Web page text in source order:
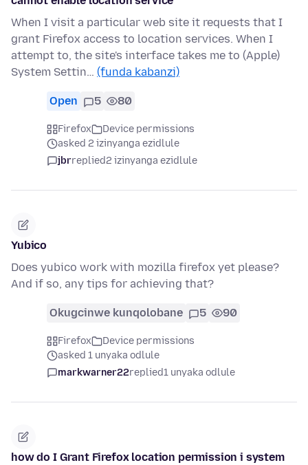
When I visit a particular web site it requests that I
grant Firefox access to location services. When I
attempt to, the site's interface takes me to (Apple)
System Settin… (funda kabanzi)
Open 5 80
Firefox
Device permissions
asked 2 izinyanga ezidlule
jbrreplied2 izinyanga ezidlule
Yubico
Does yubico work with mozilla firefox yet please?
And if so, any tips for achieving that?
Okugcinwe kunqolobane 5 90
Firefox
Device permissions
asked 1 unyaka odlule
markwarner22replied1 unyaka odlule
how do I Grant Firefox location permission i system